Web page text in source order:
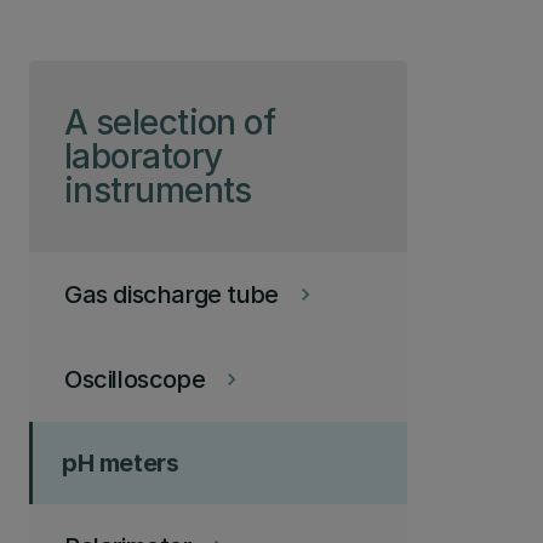
A selection of
laboratory
instruments
keyboard_arrow_right
Gas discharge tube
keyboard_arrow_right
Oscilloscope
pH meters